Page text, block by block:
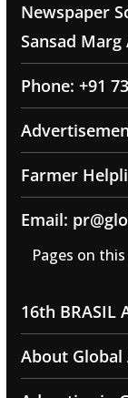
Newspaper
Sansad Marg
Phone: +91
Farmer
Email:
Pages on
16th BRASIL
About